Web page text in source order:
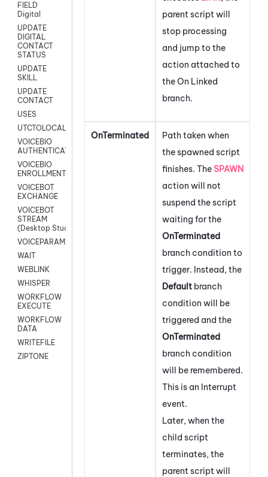
FIELD
Digital
UPDATE
DIGITAL
CONTACT
STATUS
UPDATE
SKILL
UPDATE
CONTACT
USES
UTCTOLOCAL
VOICEBIO
AUTHENTICATION
VOICEBIO
ENROLLMENT
VOICEBOT
EXCHANGE
VOICEBOT
STREAM
(Desktop Studio)
VOICEPARAMS
WAIT
WEBLINK
WHISPER
WORKFLOW
EXECUTE
WORKFLOW
DATA
WRITEFILE
ZIPTONE
parent script will
stop processing
and jump to the
action attached to
the On Linked
branch.
OnTerminated
Path taken when
the spawned script
finishes. TheSPAWN
action will not
suspend the script
waiting for the
OnTerminated
branch condition to
trigger. Instead, the
Default branch
condition will be
triggered and the
OnTerminated
branch condition
will be remembered.
This is an Interrupt
event.
Later, when the
child script
terminates, the
parent script will